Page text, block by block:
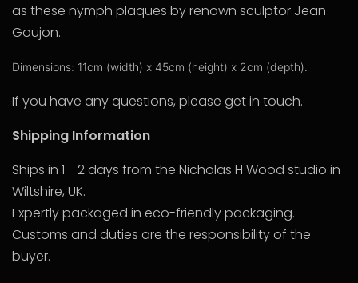
as these nymph plaques by renown sculptor Jean
Goujon.
Dimensions: 11cm (width) x 45cm (height) x 2cm (depth).
If you have any questions, please get in touch.
Shipping Information
Ships in 1 - 2 days from the Nicholas H Wood studio in
Wiltshire, UK.
Expertly packaged in eco-friendly packaging.
Customs and duties are the responsibility of the
buyer.